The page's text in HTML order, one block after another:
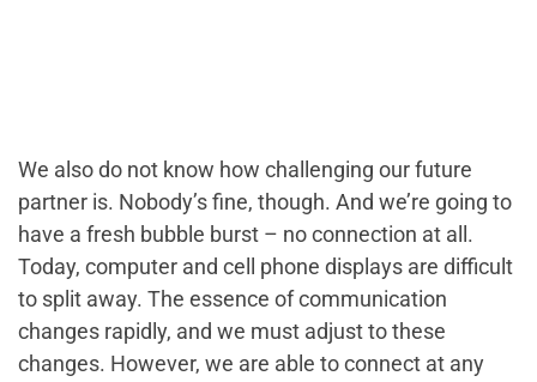
We also do not know how challenging our future
partner is. Nobody’s fine, though. And we’re going to
have a fresh bubble burst – no connection at all.
Today, computer and cell phone displays are difficult
to split away. The essence of communication
changes rapidly, and we must adjust to these
changes. However, we are able to connect at any